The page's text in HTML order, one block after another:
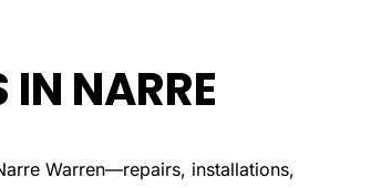
IN NARRE
Warren—repairs, installations,